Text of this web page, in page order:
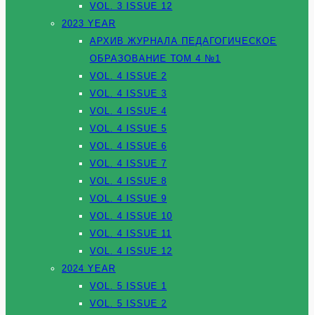
VOL. 3 ISSUE 12
2023 YEAR
АРХИВ ЖУРНАЛА ПЕДАГОГИЧЕСКОЕ
ОБРАЗОВАНИЕ ТОМ 4 №1
VOL. 4 ISSUE 2
VOL. 4 ISSUE 3
VOL. 4 ISSUE 4
VOL. 4 ISSUE 5
VOL. 4 ISSUE 6
VOL. 4 ISSUE 7
VOL. 4 ISSUE 8
VOL. 4 ISSUE 9
VOL. 4 ISSUE 10
VOL. 4 ISSUE 11
VOL. 4 ISSUE 12
2024 YEAR
VOL. 5 ISSUE 1
VOL. 5 ISSUE 2